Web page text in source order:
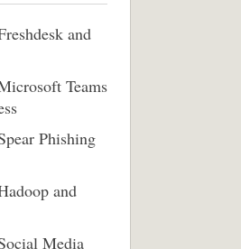
and
Teams
Phishing
and
Media